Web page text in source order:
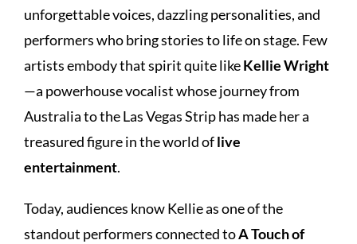
unforgettable voices, dazzling personalities, and
performers who bring stories to life on stage. Few
artists embody that spirit quite likeKellie Wright
—a powerhouse vocalist whose journey from
Australia to the Las Vegas Strip has made her a
treasured figure in the world oflive
entertainment.
Today, audiences know Kellie as one of the
standout performers connected toA Touch of